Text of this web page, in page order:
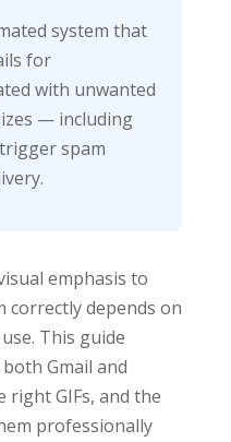
system that
for
with unwanted
— including
spam
emphasis to
correctly depends on
This guide
Gmail and
GIFs, and the
professionally